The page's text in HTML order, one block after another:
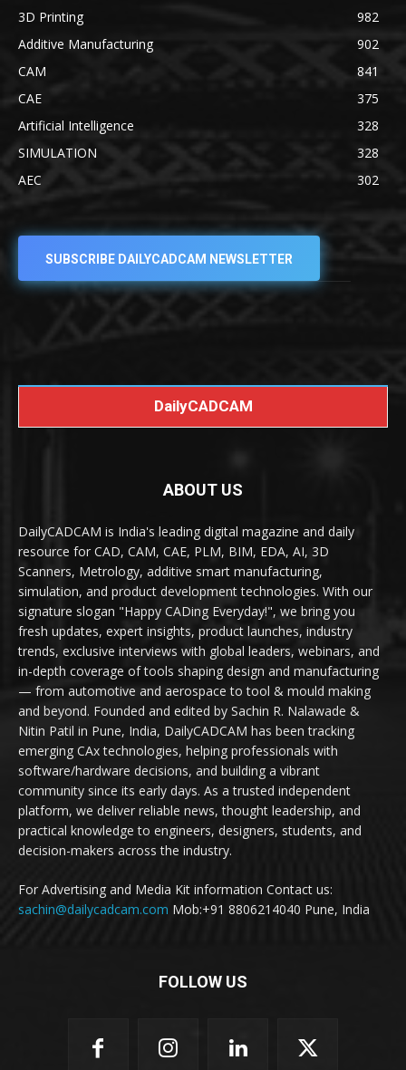
3D Printing
982
Additive Manufacturing
902
CAM
841
CAE
375
Artificial Intelligence
328
SIMULATION
328
AEC
302
SUBSCRIBE DAILYCADCAM NEWSLETTER
DailyCADCAM
ABOUT US
DailyCADCAM is India's leading digital magazine and daily
resource for CAD, CAM, CAE, PLM, BIM, EDA, AI, 3D
Scanners, Metrology, additive smart manufacturing,
simulation, and product development technologies. With our
signature slogan "Happy CADing Everyday!", we bring you
fresh updates, expert insights, product launches, industry
trends, exclusive interviews with global leaders, webinars, and
in-depth coverage of tools shaping design and manufacturing
— from automotive and aerospace to tool & mould making
and beyond. Founded and edited by Sachin R. Nalawade &
Nitin Patil in Pune, India, DailyCADCAM has been tracking
emerging CAx technologies, helping professionals with
software/hardware decisions, and building a vibrant
community since its early days. As a trusted independent
platform, we deliver reliable news, thought leadership, and
practical knowledge to engineers, designers, students, and
decision-makers across the industry.
For Advertising and Media Kit information Contact us:
sachin@dailycadcam.com Mob:+91 8806214040 Pune, India
FOLLOW US